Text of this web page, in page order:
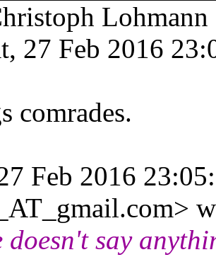
Lohmann
27 Feb 2016
comrades.
Feb 2016
doesn't say